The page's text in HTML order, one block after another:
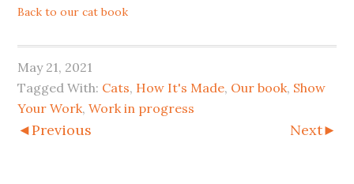
Back to our cat book
May 21, 2021
Tagged With: Cats, How It's Made, Our book, Show
Your Work,Work in progress
◄Previous Next►